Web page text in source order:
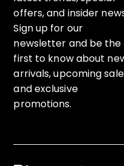
offers, and insider
Sign up for our
newsletter and be the
first to know about
arrivals, upcoming
and exclusive
promotions.